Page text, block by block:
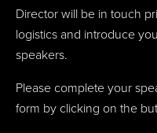
Director will be in touch
logistics and introduce
speakers.
Please complete your
form by clicking on the